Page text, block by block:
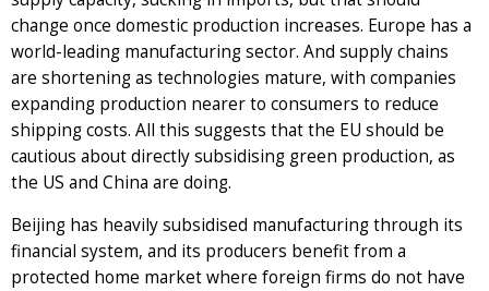
change once domestic production increases. Europe has a
world-leading manufacturing sector. And supply chains
are shortening as technologies mature, with companies
expanding production nearer to consumers to reduce
shipping costs. All this suggests that the EU should be
cautious about directly subsidising green production, as
the US and China are doing.
Beijing has heavily subsidised manufacturing through its
financial system, and its producers benefit from a
protected home market where foreign firms do not have